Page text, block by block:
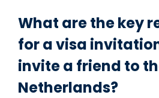
What are the key
for a visa
invite a friend to
Netherlands?